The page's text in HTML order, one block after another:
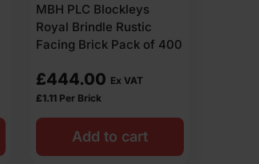
MBH PLC Blockleys
Royal Brindle Rustic
Facing Brick Pack of 400
£444.00 Ex VAT
£1.11 Per Brick
Add to cart